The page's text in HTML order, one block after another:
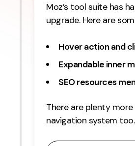
Moz’s tool suite has
upgrade. Here are
Hover action and
Expandable inner
SEO resources
There are plenty
navigation system too.